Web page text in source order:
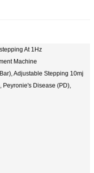
At 1Hz
Machine
Adjustable Stepping 10mj
Peyronie's Disease (PD),